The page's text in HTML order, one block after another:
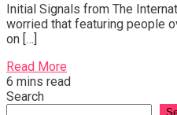
Initial Signals from The
worried that featuring people
on […]
Read More
6 mins read
Search